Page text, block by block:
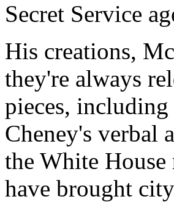
Secret Service
His creations,
they're always
pieces,
Cheney's verbal
the White House
have brought